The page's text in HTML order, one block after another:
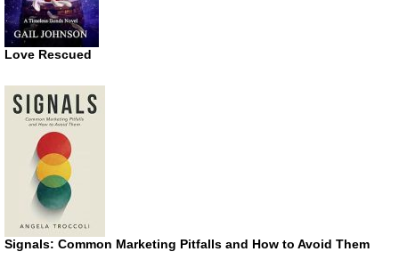
Love Rescued
Signals: Common Marketing Pitfalls and How to Avoid Them